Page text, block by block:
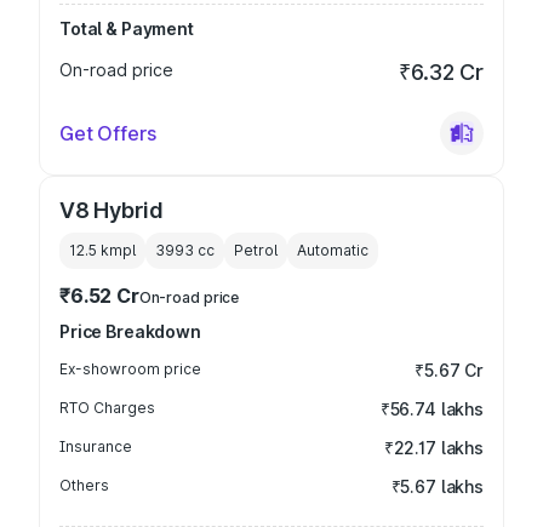
Total & Payment
On-road price
₹6.32 Cr
Get Offers
V8 Hybrid
12.5 kmpl 3993 cc Petrol Automatic
₹6.52 CrOn-road price
Price Breakdown
Ex-showroom price ₹5.67 Cr
RTO Charges ₹56.74 lakhs
Insurance ₹22.17 lakhs
Others ₹5.67 lakhs